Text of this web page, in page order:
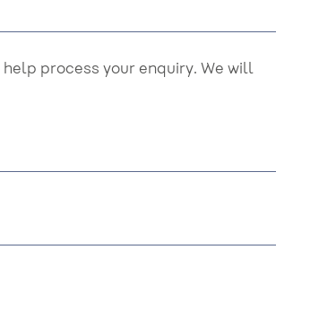
process your enquiry. We will